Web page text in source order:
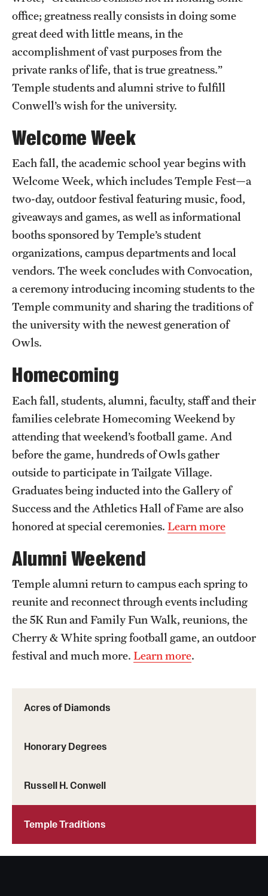
News and Media
Public Information
Temple Health
University Events
Acres of Diamonds
Honorary Degrees
Russell H. Conwell
Temple Traditions
office; greatness really consists in doing some
great deed with little means, in the
accomplishment of vast purposes from the
private ranks of life, that is true greatness.”
Temple students and alumni strive to fulfill
Conwell’s wish for the university.
Welcome Week
Each fall, the academic school year begins with
Welcome Week, which includes Temple Fest—a
two-day, outdoor festival featuring music, food,
giveaways and games, as well as informational
booths sponsored by Temple’s student
organizations, campus departments and local
vendors. The week concludes with Convocation,
a ceremony introducing incoming students to the
Temple community and sharing the traditions of
the university with the newest generation of
Owls.
Homecoming
Each fall, students, alumni, faculty, staff and their
families celebrate Homecoming Weekend by
attending that weekend’s football game. And
before the game, hundreds of Owls gather
outside to participate in Tailgate Village.
Graduates being inducted into the Gallery of
Success and the Athletics Hall of Fame are also
honored at special ceremonies. Learn more
Alumni Weekend
Temple alumni return to campus each spring to
reunite and reconnect through events including
the 5K Run and Family Fun Walk, reunions, the
Cherry & White spring football game, an outdoor
festival and much more. Learn more.